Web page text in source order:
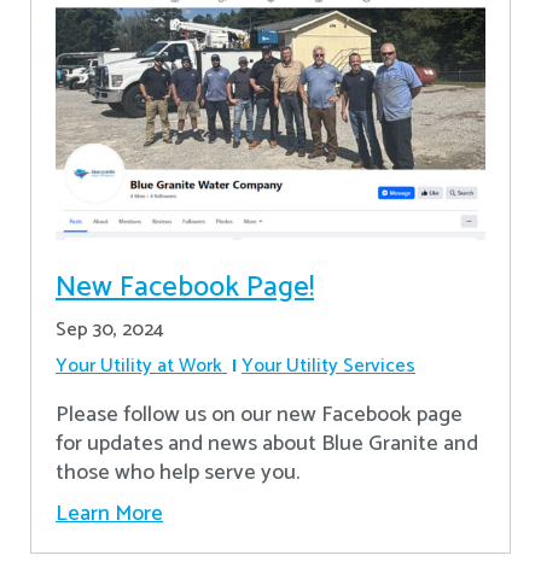
New Facebook Page!
Sep 30, 2024
Your Utility at Work Your Utility Services
Please follow us on our new Facebook page
for updates and news about Blue Granite and
those who help serve you.
Learn More